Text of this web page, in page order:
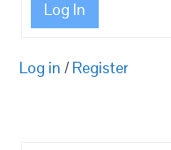
Log In
Log in / Register